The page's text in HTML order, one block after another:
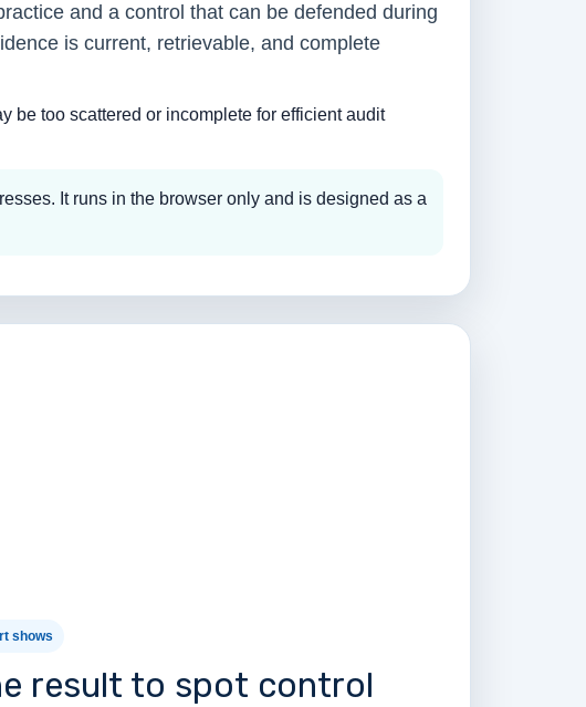
and a control that can be defended during
is current, retrievable, and complete
be too scattered or incomplete for efficient audit
It runs in the browser only and is designed as a
shows
result to spot control